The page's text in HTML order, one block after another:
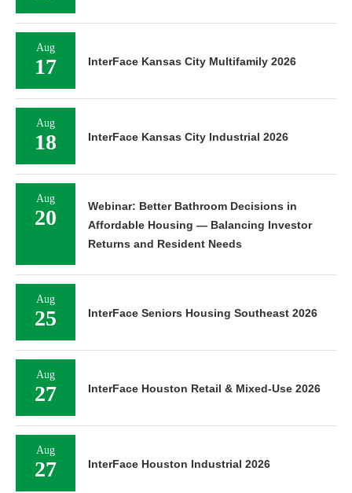
Aug
17 InterFace Kansas City Multifamily 2026
Aug
18 InterFace Kansas City Industrial 2026
Aug
20
Webinar: Better Bathroom Decisions in
Affordable Housing — Balancing Investor
Returns and Resident Needs
Aug
25 InterFace Seniors Housing Southeast 2026
Aug
27 InterFace Houston Retail & Mixed-Use 2026
Aug
27 InterFace Houston Industrial 2026